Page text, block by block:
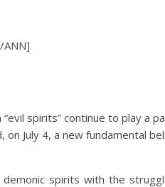
ANN]
spirits” continue to play a
on July 4, a new fundamental
demonic spirits with the